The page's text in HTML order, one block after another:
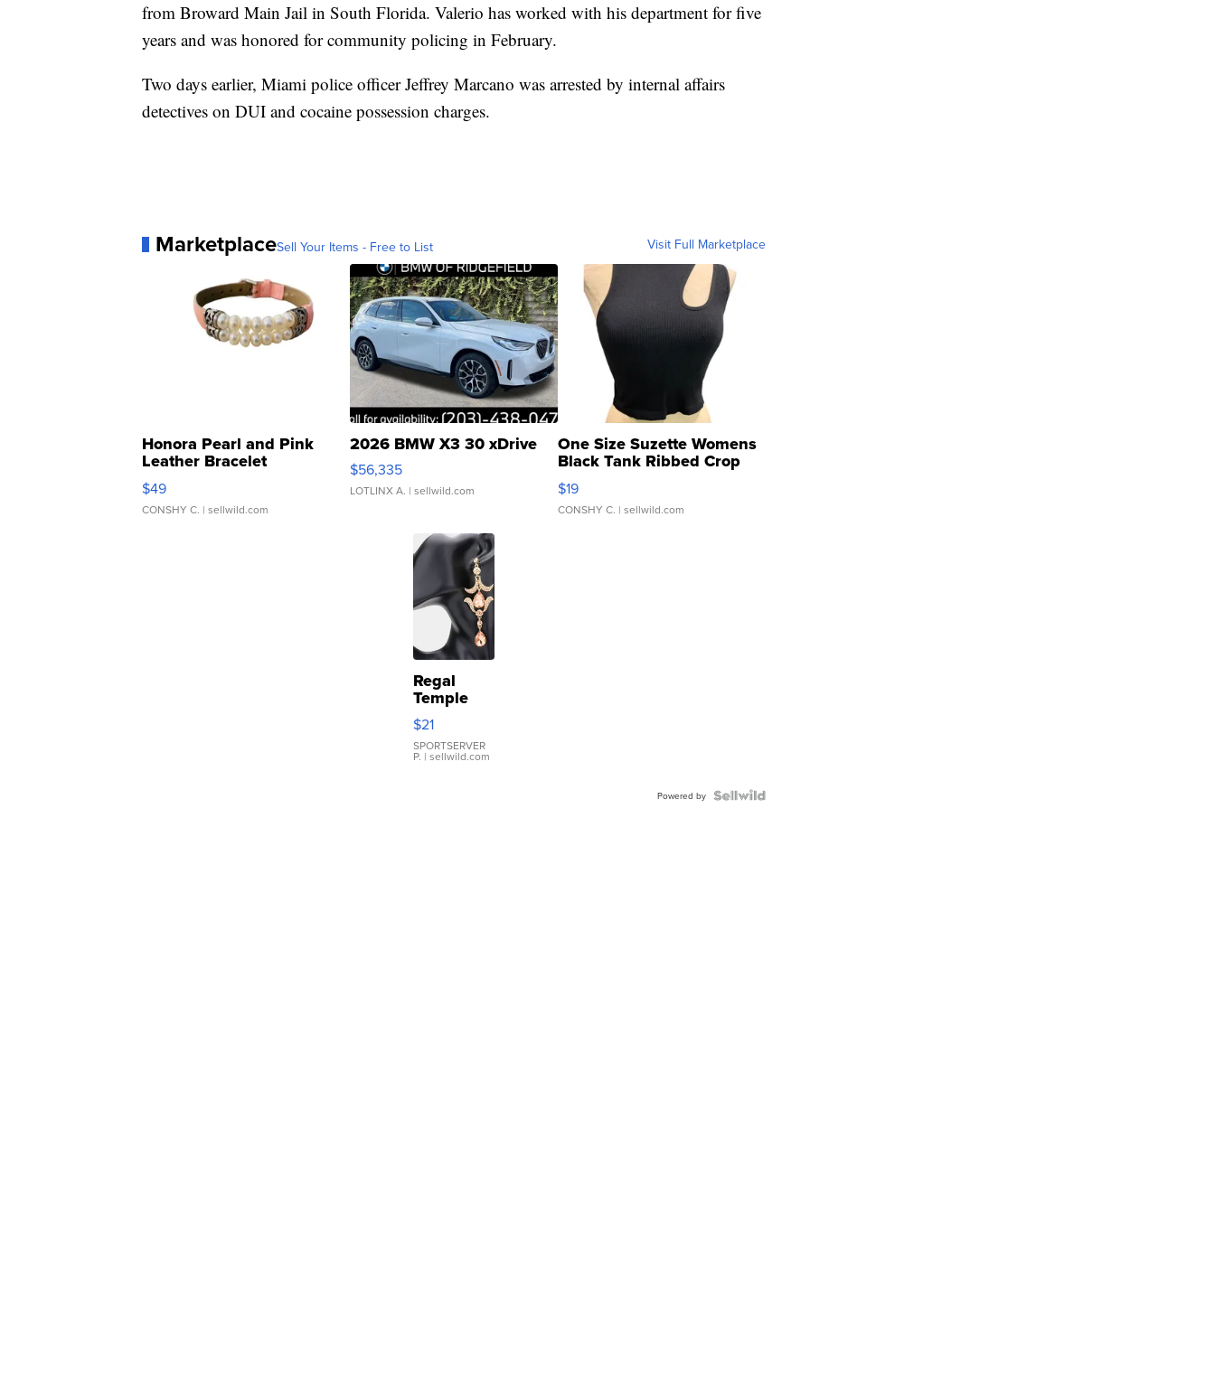
from Broward Main Jail in South Florida. Valerio has worked with his department for five
years and was honored for community policing in February.
Two days earlier, Miami police officer Jeffrey Marcano was arrested by internal affairs
detectives on DUI and cocaine possession charges.
MarketplaceSell Your Items - Free to List Visit Full Marketplace
Honora Pearl and Pink
Leather Bracelet
Adjustable Buckle Clo...
$49
CONSHY C. | sellwild.com
2026 BMW X3 30 xDrive
$56,335
LOTLINX A. | sellwild.com
One Size Suzette Womens
Black Tank Ribbed Crop
Asymmetrical ...
$19
CONSHY C. | sellwild.com
Regal
Temple
Droplet
Earrings
$21
SPORTSERVER
P. | sellwild.com
Powered by